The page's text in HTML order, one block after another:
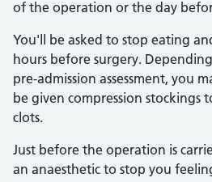
of the operation or the day
You'll be asked to stop eating
hours before surgery.
pre-admission assessment, you
be given compression stockings
clots.
Just before the operation is
an anaesthetic to stop you